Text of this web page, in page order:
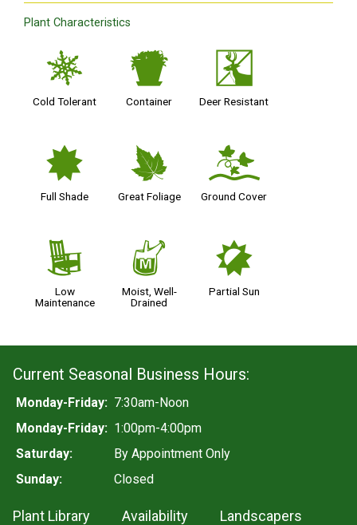
Plant Characteristics
m
Cold Tolerant
t
Container
e
Deer Resistant
i
Full Shade
%
Great Foliage
k
Ground Cover
8
Low
Maintenance
y
Moist, Well-
Drained
p
Partial Sun
Current Seasonal Business Hours:
Monday-Friday: 7:30am-Noon
Monday-Friday: 1:00pm-4:00pm
Saturday:
By Appointment Only
Sunday:
Closed
Plant Library Availability Landscapers